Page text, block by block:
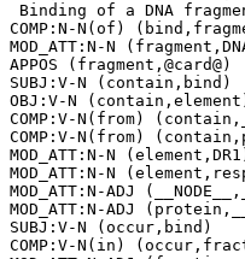
Binding of a DNA
COMP:N-N(of)
MOD_ATT:N-N
APPOS (fragment,@card@)
SUBJ:V-N (contain,bind)
OBJ:V-N
COMP:V-N(from)
COMP:V-N(from)
MOD_ATT:N-N
MOD_ATT:N-N
MOD_ATT:N-ADJ
MOD_ATT:N-ADJ
SUBJ:V-N (occur,bind)
COMP:V-N(in)